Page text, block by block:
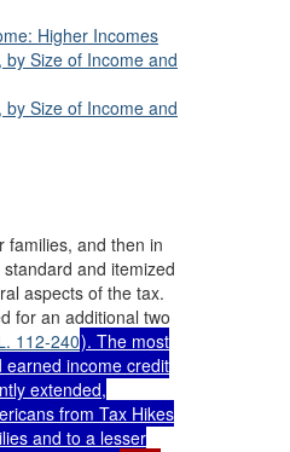
Higher Incomes
Size of Income and
Size of Income and
families, and then in
and itemized
aspects of the tax.
for an additional two
112-240). The most
earned income credit
extended,
from Tax Hikes
and to a lesser